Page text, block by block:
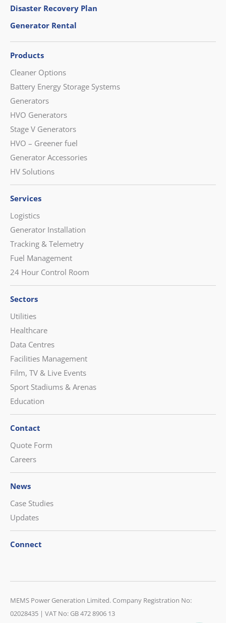
08452 230 400
Disaster Recovery Plan
Generator Rental
Products
Cleaner Options
Battery Energy Storage Systems
Generators
HVO Generators
Stage V Generators
HVO – Greener fuel
Generator Accessories
HV Solutions
Services
Logistics
Generator Installation
Tracking & Telemetry
Fuel Management
24 Hour Control Room
Sectors
Utilities
Healthcare
Data Centres
Facilities Management
Film, TV & Live Events
Sport Stadiums & Arenas
Education
Contact
Quote Form
Careers
News
Case Studies
Updates
Connect
MEMS Power Generation Limited. Company Registration No:
02028435 | VAT No: GB 472 8906 13